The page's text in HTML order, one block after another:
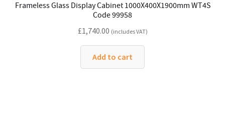
Frameless Glass Display Cabinet 1000X400X1900mm WT4S
Code 99958
£1,740.00 (includes VAT)
Add to cart